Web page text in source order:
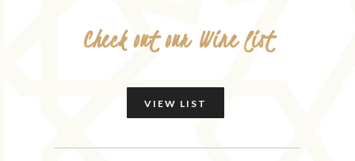
Check out our Wine list
VIEW LIST